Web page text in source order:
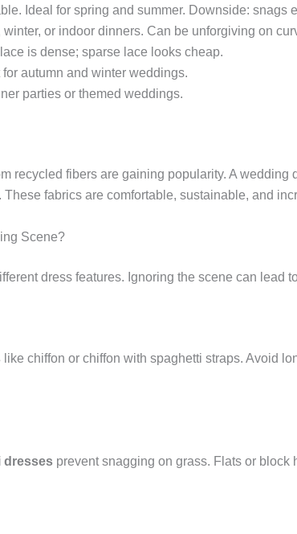
Ideal for spring and summer. Downside: snags
or indoor dinners. Can be unforgiving on
is dense; sparse lace looks cheap.
autumn and winter weddings.
parties or themed weddings.
recycled fibers are gaining popularity. A wedding
fabrics are comfortable, sustainable, and
Scene?
dress features. Ignoring the scene can lead
like chiffon or chiffon with spaghetti straps. Avoid
dresses prevent snagging on grass. Flats or block